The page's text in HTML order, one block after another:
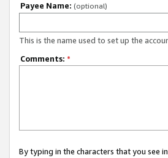
Payee Name: (optional)
This is the name used to set up the
Comments: *
By typing in the characters that you see